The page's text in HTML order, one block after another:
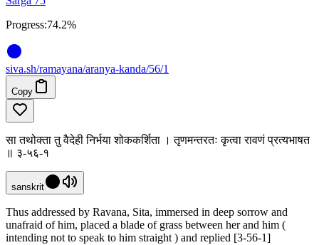
Progress:74.2%
siva.sh/ramayana/aranya-kanda/56/1
Copy
सा तथोक्ता तु वैदेही निर्भया शोककर्शिता । तृणमन्तरतः कृत्वा रावणं प्रत्यभाषत
॥ ३-५६-१
sanskrit
Thus addressed by Ravana, Sita, immersed in deep sorrow and
unafraid of him, placed a blade of grass between her and him (
intending not to speak to him straight ) and replied [3-56-1]